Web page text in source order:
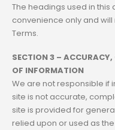
The headings used in
convenience only and
Terms.
SECTION 3 – ACCURACY,
OF INFORMATION
We are not responsible if
site is not accurate,
site is provided for
relied upon or used as